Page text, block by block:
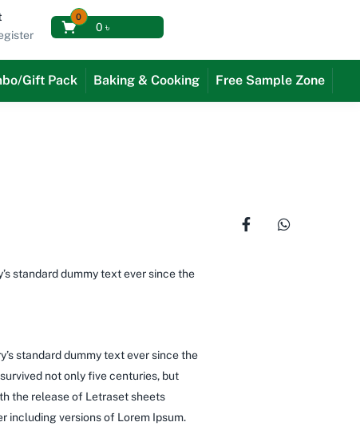
0
0 ৳
Gift Pack Baking & Cooking Free Sample Zone
standard dummy text ever since the
standard dummy text ever since the
not only five centuries, but
the release of Letraset sheets
including versions of Lorem Ipsum.